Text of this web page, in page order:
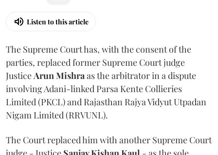
Listen to this article
The Supreme Court has, with the consent of the
parties, replaced former Supreme Court judge
JusticeArun Mishraas the arbitrator in a dispute
involving Adani-linked Parsa Kente Collieries
Limited (PKCL) and Rajasthan Rajya Vidyut Utpadan
Nigam Limited (RRVUNL).
The Court replaced him with another Supreme Court